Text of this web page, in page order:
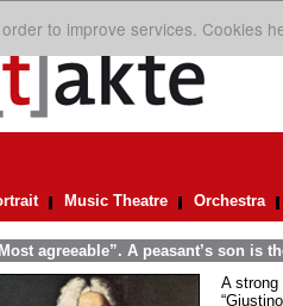
to improve services. Cookies
Music Theatre Orchestra
agreeable”. A peasant’s son is
A strong